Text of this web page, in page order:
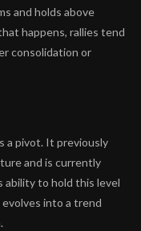
and holds above
happens, rallies tend
consolidation or
a pivot. It previously
and is currently
ability to hold this level
into a trend